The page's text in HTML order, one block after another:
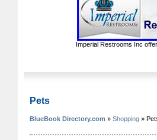
Imperial Restrooms Inc
Pets
BlueBook Directory.com » Shopping »